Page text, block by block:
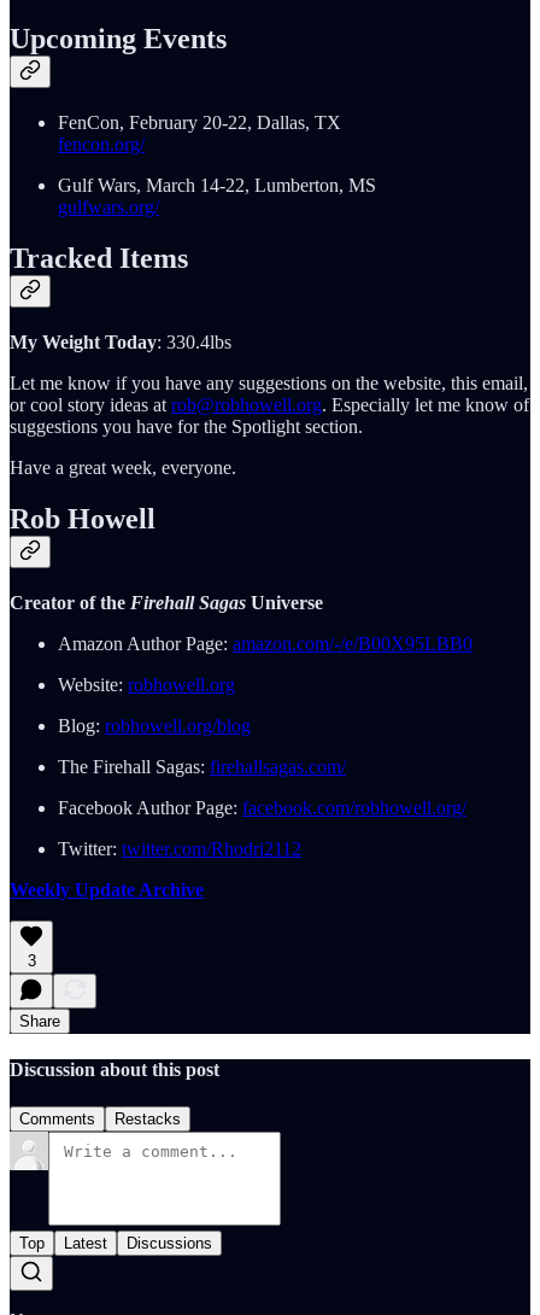
Upcoming Events
FenCon, February 20-22, Dallas, TX
fencon.org/
Gulf Wars, March 14-22, Lumberton, MS
gulfwars.org/
Tracked Items
My Weight Today: 330.4lbs
Let me know if you have any suggestions on the website, this email,
or cool story ideas at rob@robhowell.org. Especially let me know of
suggestions you have for the Spotlight section.
Have a great week, everyone.
Rob Howell
Creator of the Firehall Sagas Universe
Amazon Author Page: amazon.com/-/e/B00X95LBB0
Website: robhowell.org
Blog: robhowell.org/blog
The Firehall Sagas: firehallsagas.com/
Facebook Author Page: facebook.com/robhowell.org/
Twitter: twitter.com/Rhodri2112
Weekly Update Archive
3
Share
Discussion about this post
Comments Restacks
Top Latest Discussions